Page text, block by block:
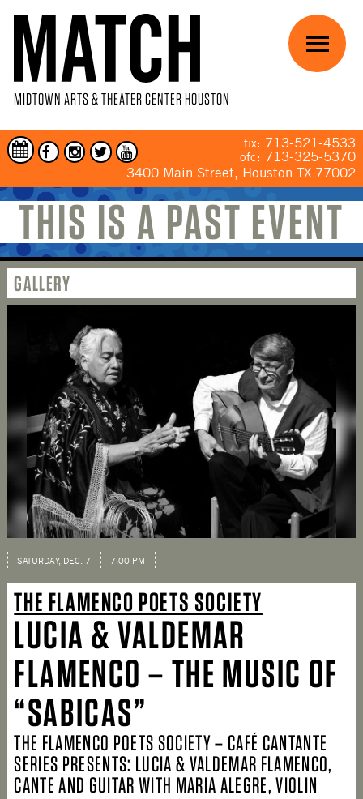
MIDTOWN ARTS & THEATER CENTER HOUSTON
tix: 713-521-4533
ofc: 713-325-5370
3400 Main Street, Houston TX 77002
Menu
THIS IS A PAST EVENT
YOU ARE HERE
GALLERY
SATURDAY, DEC. 7 7:00 PM
THE FLAMENCO POETS SOCIETY
LUCIA & VALDEMAR
FLAMENCO – THE MUSIC OF
“SABICAS”
THE FLAMENCO POETS SOCIETY – CAFÉ CANTANTE
SERIES PRESENTS: LUCIA & VALDEMAR FLAMENCO,
CANTE AND GUITAR WITH MARIA ALEGRE, VIOLIN